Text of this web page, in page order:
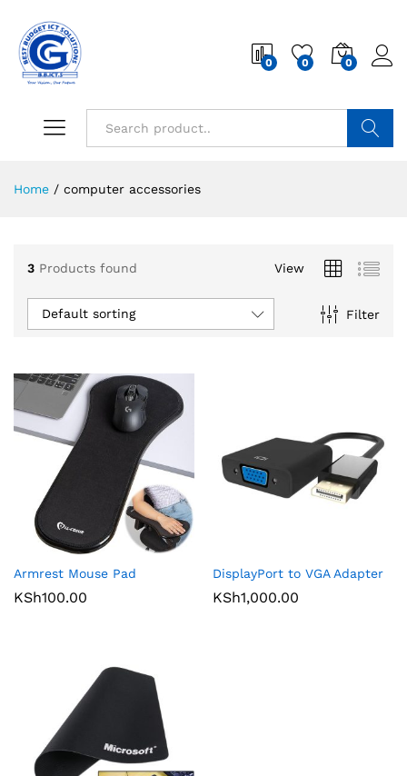
0 0 0
Home / computer accessories
3 Products found View
Filter
Default sorting
Armrest Mouse Pad
KSh100.00
DisplayPort to VGA Adapter
KSh1,000.00